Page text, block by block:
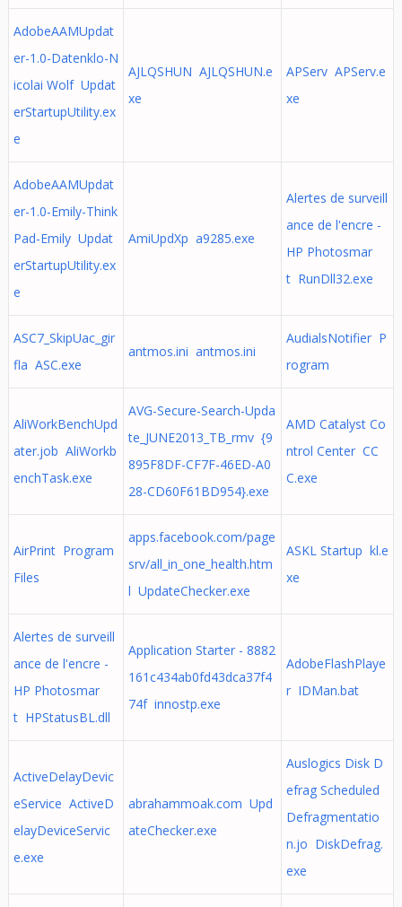
AdobeAAMUpdat
er-1.0-Datenklo-N
icolai Wolf Updat
erStartupUtility.ex
e
AJLQSHUN AJLQSHUN.e
xe
APServ APServ.e
xe
AdobeAAMUpdat
er-1.0-Emily-Think
Pad-Emily Updat
erStartupUtility.ex
e
AmiUpdXp a9285.exe
Alertes de surveill
ance de l'encre -
HP Photosmar
t RunDll32.exe
ASC7_SkipUac_gir
fla ASC.exe
antmos.ini antmos.ini
AudialsNotifier P
rogram
AliWorkBenchUpd
ater.job AliWorkb
enchTask.exe
AVG-Secure-Search-Upda
te_JUNE2013_TB_rmv {9
895F8DF-CF7F-46ED-A0
28-CD60F61BD954}.exe
AMD Catalyst Co
ntrol Center CC
C.exe
AirPrint Program
Files
apps.facebook.com/page
srv/all_in_one_health.htm
l UpdateChecker.exe
ASKL Startup kl.e
xe
Alertes de surveill
ance de l'encre -
HP Photosmar
t HPStatusBL.dll
Application Starter - 8882
161c434ab0fd43dca37f4
74f innostp.exe
AdobeFlashPlaye
r IDMan.bat
ActiveDelayDevic
eService ActiveD
elayDeviceServic
e.exe
abrahammoak.com Upd
ateChecker.exe
Auslogics Disk D
efrag Scheduled
Defragmentatio
n.jo DiskDefrag.
exe